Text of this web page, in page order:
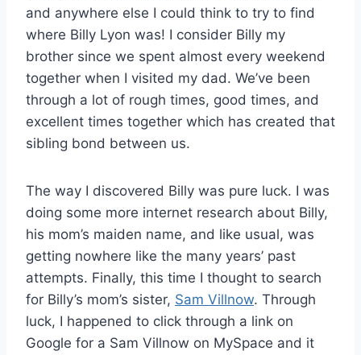
and anywhere else I could think to try to find
where Billy Lyon was! I consider Billy my
brother since we spent almost every weekend
together when I visited my dad. We’ve been
through a lot of rough times, good times, and
excellent times together which has created that
sibling bond between us.
The way I discovered Billy was pure luck. I was
doing some more internet research about Billy,
his mom’s maiden name, and like usual, was
getting nowhere like the many years’ past
attempts. Finally, this time I thought to search
for Billy’s mom’s sister, Sam Villnow. Through
luck, I happened to click through a link on
Google for a Sam Villnow on MySpace and it